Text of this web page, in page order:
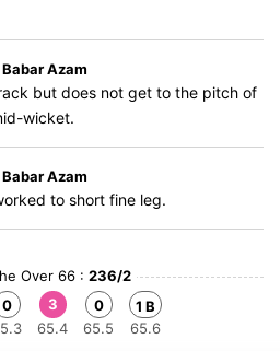
Azam
but does not get to the pitch of
wicket.
Azam
to short fine leg.
Over 66 : 236/2
0
3
65.4
0
65.5
1 B
65.6